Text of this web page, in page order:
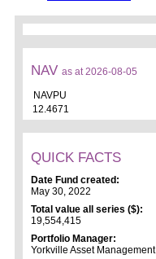
NAV as at 2026-08-05
NAVPU
12.4671
QUICK FACTS
Date Fund created:
May 30, 2022
Total value all series ($):
19,554,415
Portfolio Manager:
Yorkville Asset Management